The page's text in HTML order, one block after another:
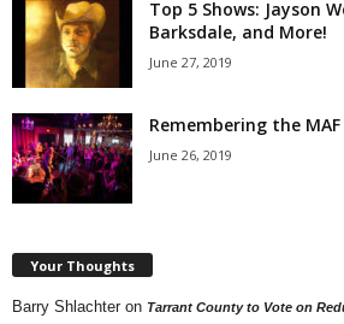
Top 5 Shows: Jayson
Barksdale, and More!
June 27, 2019
Remembering the MAF
June 26, 2019
Your Thoughts
Barry Shlachter on Tarrant County to Vote on